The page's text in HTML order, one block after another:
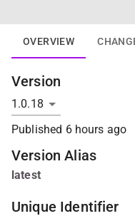
OVERVIEW
Version
Published 6 hours ago
Version Alias
latest
Unique Identifier